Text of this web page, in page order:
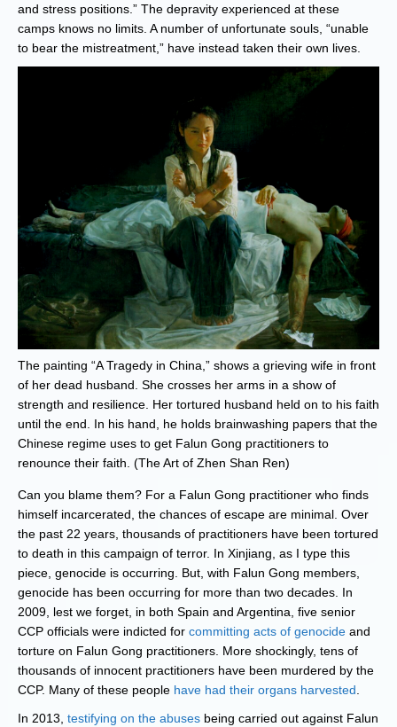
and stress positions.” The depravity experienced at these
camps knows no limits. A number of unfortunate souls, “unable
to bear the mistreatment,” have instead taken their own lives.
The painting “A Tragedy in China,” shows a grieving wife in front
of her dead husband. She crosses her arms in a show of
strength and resilience. Her tortured husband held on to his faith
until the end. In his hand, he holds brainwashing papers that the
Chinese regime uses to get Falun Gong practitioners to
renounce their faith. (The Art of Zhen Shan Ren)
Can you blame them? For a Falun Gong practitioner who finds
himself incarcerated, the chances of escape are minimal. Over
the past 22 years, thousands of practitioners have been tortured
to death in this campaign of terror. In Xinjiang, as I type this
piece, genocide is occurring. But, with Falun Gong members,
genocide has been occurring for more than two decades. In
2009, lest we forget, in both Spain and Argentina, five senior
CCP officials were indicted for committing acts of genocide and
torture on Falun Gong practitioners. More shockingly, tens of
thousands of innocent practitioners have been murdered by the
CCP. Many of these people have had their organs harvested.
In 2013, testifying on the abuses being carried out against Falun